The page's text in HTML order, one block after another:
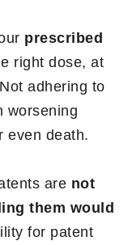
prescribed
right dose, at
adhering to
worsening
even death.
are not
them would
for patent